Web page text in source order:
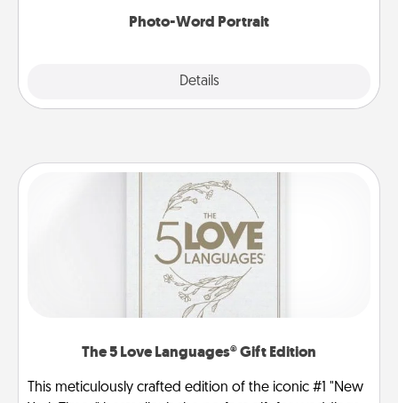
Photo-Word Portrait
Details
The 5 Love Languages® Gift Edition
This meticulously crafted edition of the iconic #1 "New